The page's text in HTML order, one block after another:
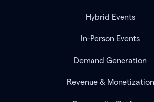
Hybrid Events
In-Person Events
Demand Generation
Revenue & Monetization